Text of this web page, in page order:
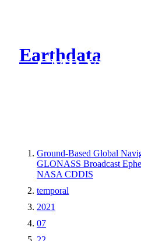
Earthdata
CMR Virtual
Ground-Based Global
GLONASS Broadcast
NASA CDDIS
temporal
2021
07